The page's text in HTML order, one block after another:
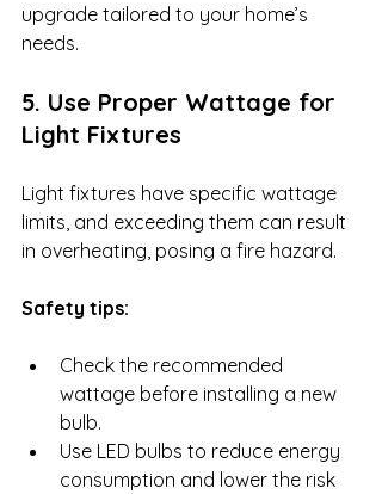
upgrade tailored to your home’s
needs.
5. Use Proper Wattage for
Light Fixtures
Light fixtures have specific wattage
limits, and exceeding them can result
in overheating, posing a fire hazard.
Safety tips:
Check the recommended
wattage before installing a new
bulb.
Use LED bulbs to reduce energy
consumption and lower the risk